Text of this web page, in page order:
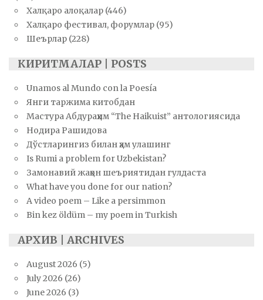
Халқаро алоқалар (446)
Халқаро фестивал, форумлар (95)
Шеърлар (228)
КИРИТМАЛАР | POSTS
Unamos al Mundo con la Poesía
Янги таржима китобдан
Мастура Абдураҳим “The Haikuist” антологиясида
Нодира Рашидова
Дўстларингиз билан ҳам улашинг
Is Rumi a problem for Uzbekistan?
Замонавий жаҳон шеъриятидан гулдаста
What have you done for our nation?
A video poem – Like a persimmon
Bin kez öldüm – my poem in Turkish
АРХИВ | ARCHIVES
August 2026 (5)
July 2026 (26)
June 2026 (3)